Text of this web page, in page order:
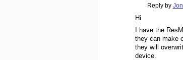
Reply by
Hi
I have the
they can make
they will
device.